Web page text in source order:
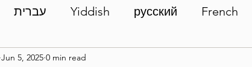
עברית Yiddish русский French
5786 Tisha B'Av 5786
Jun 5, 2025 0 min read